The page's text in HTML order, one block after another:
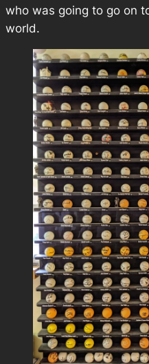
who was going to go on
world.